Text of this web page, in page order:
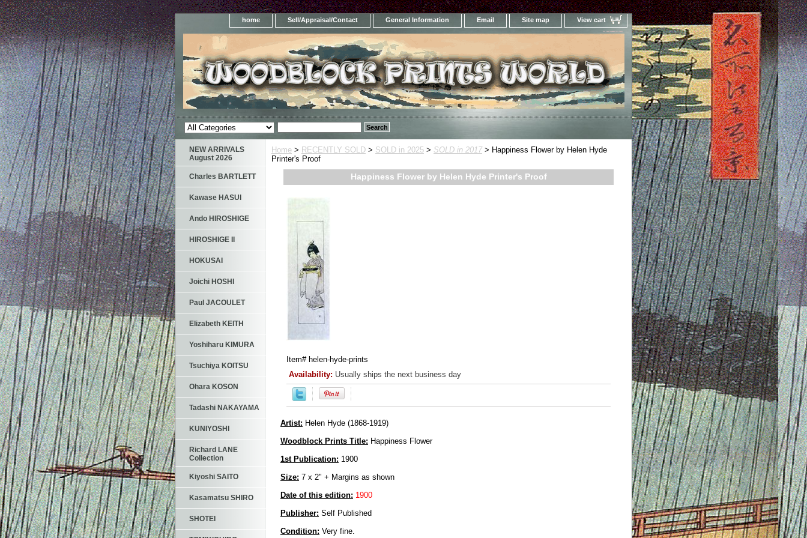
home Sell/Appraisal/Contact General Information Email Site map View cart
Home > RECENTLY SOLD > SOLD in 2025 > SOLD in 2017> Happiness Flower by Helen Hyde
Printer's Proof
Happiness Flower by Helen Hyde Printer's Proof
Item# helen-hyde-prints
Availability: Usually ships the next business day
Artist: Helen Hyde (1868-1919)
Woodblock Prints Title: Happiness Flower
1st Publication: 1900
Size: 7 x 2" + Margins as shown
Date of this edition: 1900
Publisher: Self Published
Condition: Very fine.
NEW ARRIVALS
August 2026
Charles BARTLETT
Kawase HASUI
Ando HIROSHIGE
HIROSHIGE II
HOKUSAI
Joichi HOSHI
Paul JACOULET
Elizabeth KEITH
Yoshiharu KIMURA
Tsuchiya KOITSU
Ohara KOSON
Tadashi NAKAYAMA
KUNIYOSHI
Richard LANE
Collection
Kiyoshi SAITO
Kasamatsu SHIRO
SHOTEI